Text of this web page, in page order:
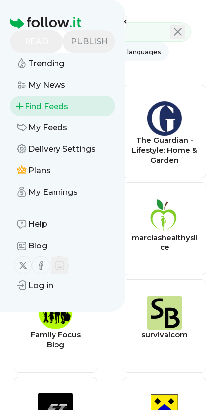
Homepage
PUBLISH
Trending
My News
Find Feeds
My Feeds
Delivery Settings
Plans
My Earnings
Help
Blog
Follow us on X (twitter)
Follow us on Facebook
Log in
All languages
All feed types
Therapy
The Guardian -
Lifestyle: Home &
Garden
marciashealthysli
ce
Family Focus
Blog
survivalcom